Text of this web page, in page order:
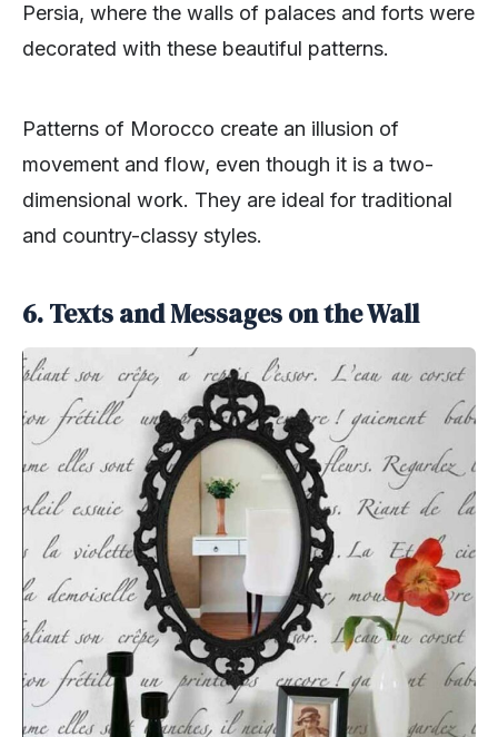
Persia, where the walls of palaces and forts were
decorated with these beautiful patterns.
Patterns of Morocco create an illusion of
movement and flow, even though it is a two-
dimensional work. They are ideal for traditional
and country-classy styles.
6. Texts and Messages on the Wall